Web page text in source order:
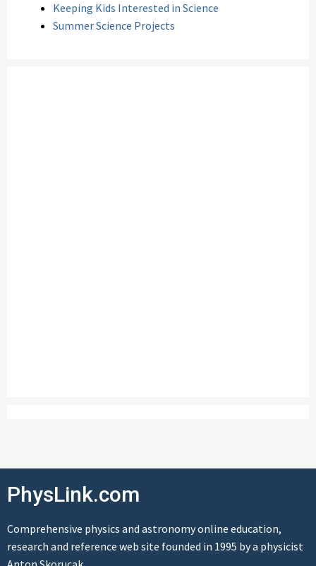
Keeping Kids Interested in Science
Summer Science Projects
PhysLink.com
Comprehensive physics and astronomy online education,
research and reference web site founded in 1995 by a physicist